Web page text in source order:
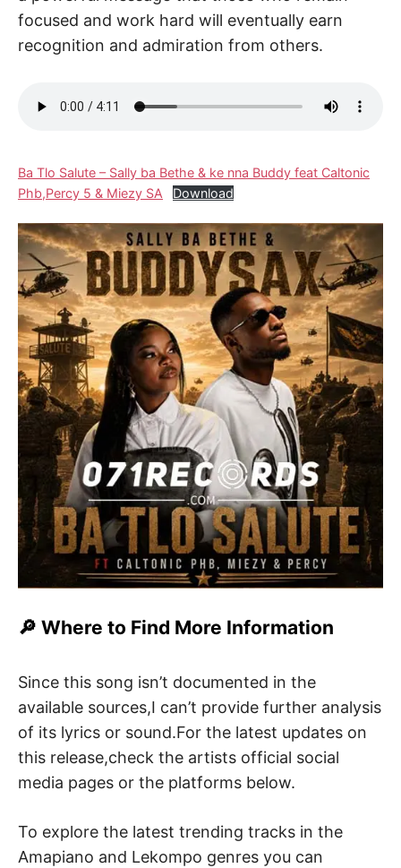
focused and work hard will eventually earn
recognition and admiration from others.
Ba Tlo Salute – Sally ba Bethe & ke nna Buddy feat Caltonic
Phb,Percy 5 & Miezy SA
Download
🔎 Where to Find More Information
Since this song isn’t documented in the
available sources,I can’t provide further analysis
of its lyrics or sound.For the latest updates on
this release,check the artists official social
media pages or the platforms below.
To explore the latest trending tracks in the
Amapiano and Lekompo genres you can